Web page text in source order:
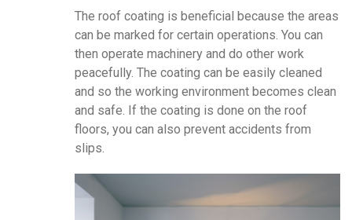
The roof coating is beneficial because the areas
can be marked for certain operations. You can
then operate machinery and do other work
peacefully. The coating can be easily cleaned
and so the working environment becomes clean
and safe. If the coating is done on the roof
floors, you can also prevent accidents from
slips.